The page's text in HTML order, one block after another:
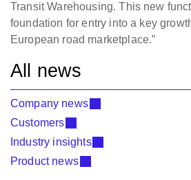
Transit Warehousing. This new
foundation for entry into a key
European road marketplace.”
All news
Company news
Customers
Industry insights
Product news